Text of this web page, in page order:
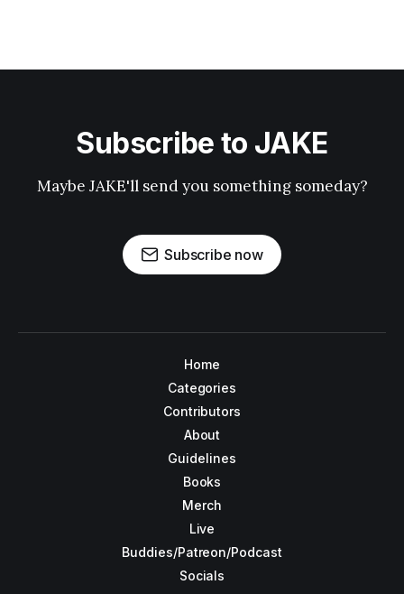
Subscribe to JAKE
Maybe JAKE'll send you something someday?
Subscribe now
Home
Categories
Contributors
About
Guidelines
Books
Merch
Live
Buddies/Patreon/Podcast
Socials